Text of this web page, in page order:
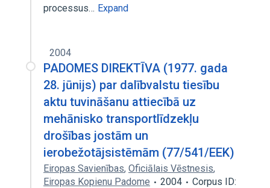
processus… Expand
2004
PADOMES DIREKTĪVA (1977. gada
28. jūnijs) par dalībvalstu tiesību
aktu tuvināšanu attiecībā uz
mehānisko transportlīdzekļu
drošības jostām un
ierobežotājsistēmām (77/541/EEK)
Eiropas Savienības, Oficiālais Vēstnesis,
Eiropas Kopienu Padome
2004
Corpus ID: